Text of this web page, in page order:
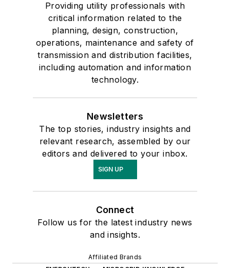
Providing utility professionals with
critical information related to the
planning, design, construction,
operations, maintenance and safety of
transmission and distribution facilities,
including automation and information
technology.
Newsletters
The top stories, industry insights and
relevant research, assembled by our
editors and delivered to your inbox.
SIGN UP
Connect
Follow us for the latest industry news
and insights.
Affiliated Brands